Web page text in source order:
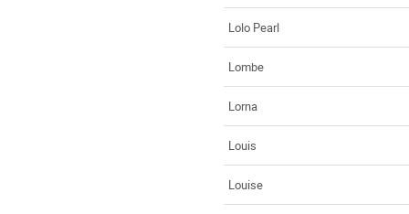
Lolo Pearl
Lombe
Lorna
Louis
Louise